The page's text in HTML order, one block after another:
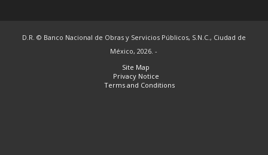
D.R. © Banco Nacional de Obras y Servicios Públicos, S.N.C., Ciudad de
México, 2026. -
Site Map
Privacy Notice
Terms and Conditions